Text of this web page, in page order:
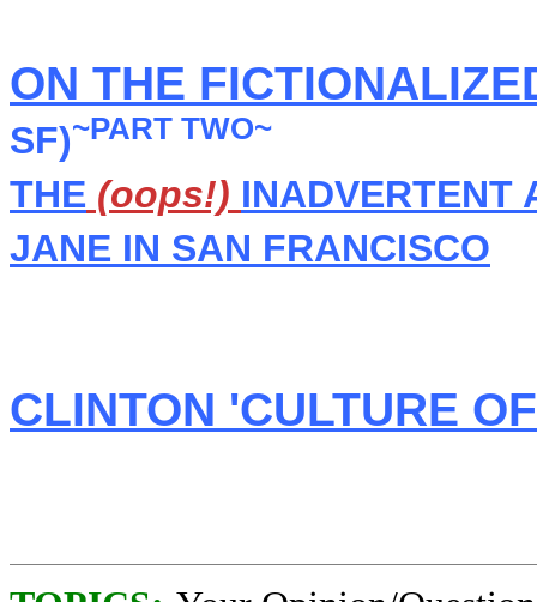
ON THE
SF)~PART TWO~
THE (oops!) INADVERTENT
JANE IN SAN FRANCISCO
CLINTON 'CULTURE